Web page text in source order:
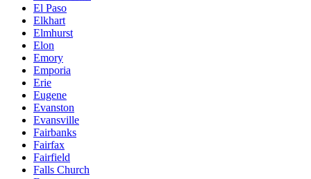
El Paso
Elkhart
Elmhurst
Elon
Emory
Emporia
Erie
Eugene
Evanston
Evansville
Fairbanks
Fairfax
Fairfield
Falls Church